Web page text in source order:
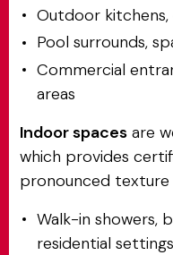
Outdoor kitchens,
Pool surrounds,
Commercial
areas
Indoor spaces are
which provides
pronounced
Walk-in showers,
residential settings